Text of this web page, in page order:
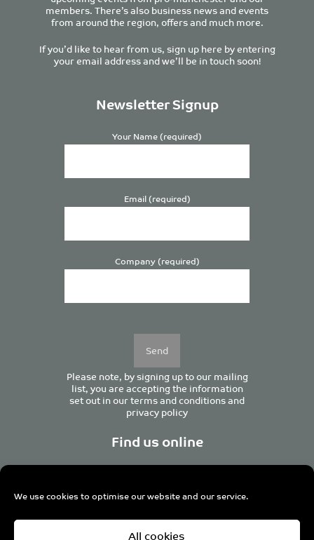
We use cookies to optimise our website and our service.
All cookies
members. There’s also business news and events
from around the region, offers and much more.
If you’d like to hear from us, sign up here by entering
your email address and we’ll be in touch soon!
Newsletter Signup
Your Name (required)
Email (required)
Company (required)
Please note, by signing up to our mailing
list, you are accepting the information
set out in ourterms and conditionsand
privacy policy
Find us online
Centurion House, 129 Deansgate, Manchester M3 3WR,
United Kingdom